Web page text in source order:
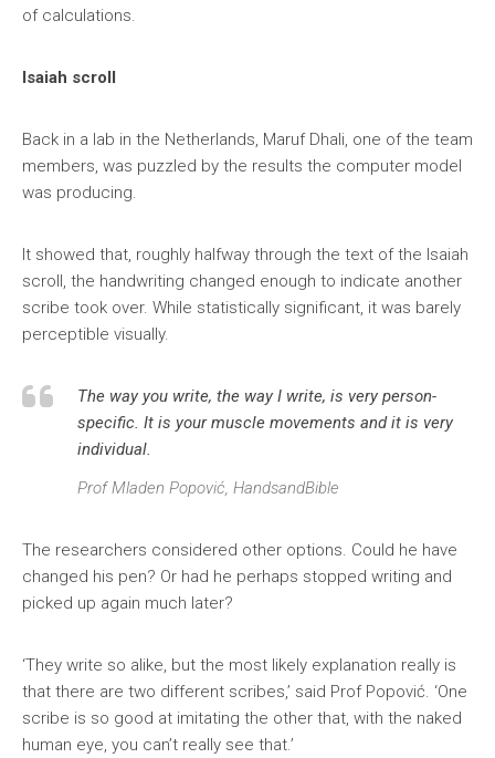
of calculations.
Isaiah scroll
Back in a lab in the Netherlands, Maruf Dhali, one of the team
members, was puzzled by the results the computer model
was producing.
It showed that, roughly halfway through the text of the Isaiah
scroll, the handwriting changed enough to indicate another
scribe took over. While statistically significant, it was barely
perceptible visually.
The way you write, the way I write, is very person-
specific. It is your muscle movements and it is very
individual.
Prof Mladen Popović, HandsandBible
The researchers considered other options. Could he have
changed his pen? Or had he perhaps stopped writing and
picked up again much later?
‘They write so alike, but the most likely explanation really is
that there are two different scribes,’ said Prof Popović. ‘One
scribe is so good at imitating the other that, with the naked
human eye, you can’t really see that.’